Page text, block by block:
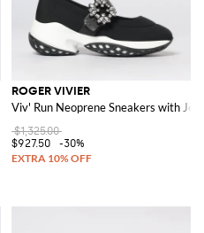
ROGER VIVIER
Viv' Run Neoprene Sneakers with
$1,325.00
$927.50
-30%